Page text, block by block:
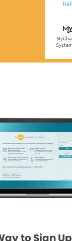
to Sign Up